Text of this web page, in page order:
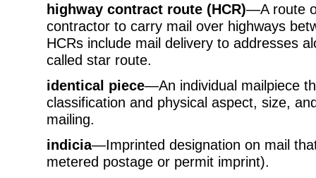
highway contract route (HCR)—A route
contractor to carry mail over highways
HCRs include mail delivery to addresses
called star route.
identical piece—An individual mailpiece
classification and physical aspect, size,
mailing.
indicia—Imprinted designation on mail
metered postage or permit imprint).